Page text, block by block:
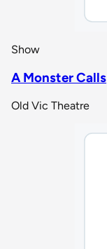
Show
A Monster Calls
Old Vic Theatre